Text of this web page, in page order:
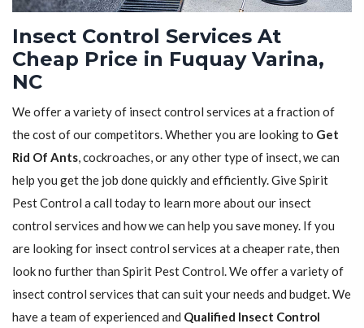
Insect Control Services At
Cheap Price in Fuquay Varina,
NC
We offer a variety of insect control services at a fraction of
the cost of our competitors. Whether you are looking to Get
Rid Of Ants, cockroaches, or any other type of insect, we can
help you get the job done quickly and efficiently. Give Spirit
Pest Control a call today to learn more about our insect
control services and how we can help you save money. If you
are looking for insect control services at a cheaper rate, then
look no further than Spirit Pest Control. We offer a variety of
insect control services that can suit your needs and budget. We
have a team of experienced and Qualified Insect Control